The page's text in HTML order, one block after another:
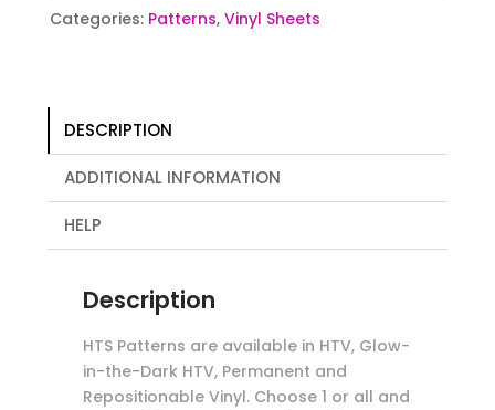
adhesive
Categories: Patterns, Vinyl Sheets
DESCRIPTION
ADDITIONAL INFORMATION
HELP
Description
HTS Patterns are available in HTV, Glow-
in-the-Dark HTV, Permanent and
Repositionable Vinyl. Choose 1 or all and